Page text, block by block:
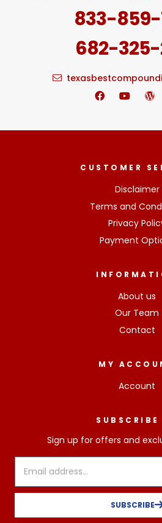
833-859-
682-325-
CUSTOMER
Disclaimer
Terms and
Privacy
Payment
About us
Our Team
Contact
MY
Account
SUBSCRIBE
Sign up for offers and
SUBSCRIBE